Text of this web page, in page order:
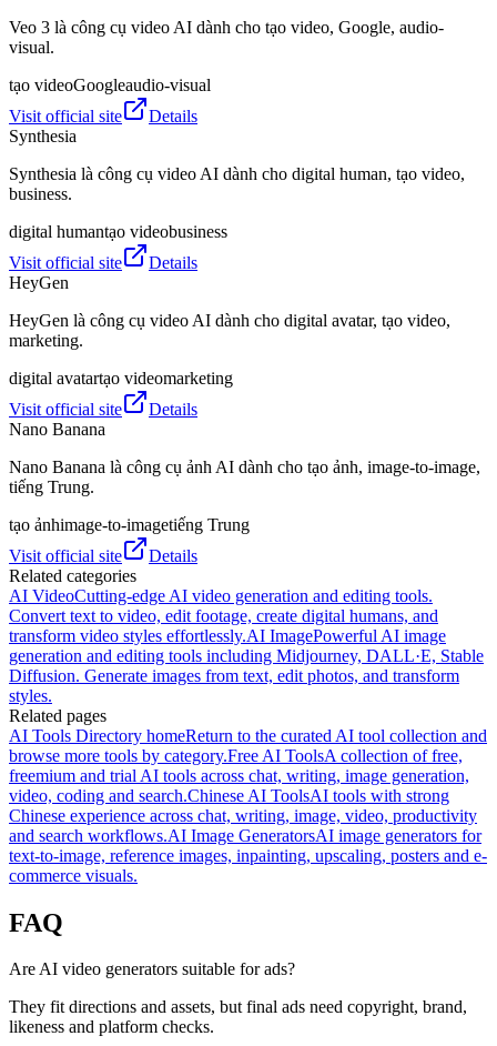
Veo 3 là công cụ video AI dành cho tạo video, Google, audio-
visual.
tạo videoGoogleaudio-visual
Visit official site
Details
Synthesia
Synthesia là công cụ video AI dành cho digital human, tạo video,
business.
digital humantạo videobusiness
Visit official site
Details
HeyGen
HeyGen là công cụ video AI dành cho digital avatar, tạo video,
marketing.
digital avatartạo videomarketing
Visit official site
Details
Nano Banana
Nano Banana là công cụ ảnh AI dành cho tạo ảnh, image-to-image,
tiếng Trung.
tạo ảnhimage-to-imagetiếng Trung
Visit official site
Details
Related categories
AI VideoCutting-edge AI video generation and editing tools.
Convert text to video, edit footage, create digital humans, and
transform video styles effortlessly.AI ImagePowerful AI image
generation and editing tools including Midjourney, DALL·E, Stable
Diffusion. Generate images from text, edit photos, and transform
styles.
Related pages
AI Tools Directory homeReturn to the curated AI tool collection and
browse more tools by category.Free AI ToolsA collection of free,
freemium and trial AI tools across chat, writing, image generation,
video, coding and search.Chinese AI ToolsAI tools with strong
Chinese experience across chat, writing, image, video, productivity
and search workflows.AI Image GeneratorsAI image generators for
text-to-image, reference images, inpainting, upscaling, posters and e-
commerce visuals.
FAQ
Are AI video generators suitable for ads?
They fit directions and assets, but final ads need copyright, brand,
likeness and platform checks.